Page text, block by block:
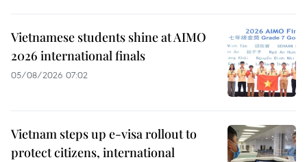
Vietnamese students shine at AIMO
2026 international finals
05/08/2026 07:02
Vietnam steps up e-visa rollout to
protect citizens, international